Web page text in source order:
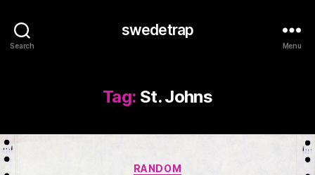
Search
swedetrap
Menu
Tag: St. Johns
Categories
RANDOM